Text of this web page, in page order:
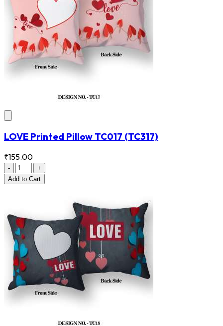
LOVE Printed Pillow TC017 (TC317)
₹155.00
-
+
Add to Cart